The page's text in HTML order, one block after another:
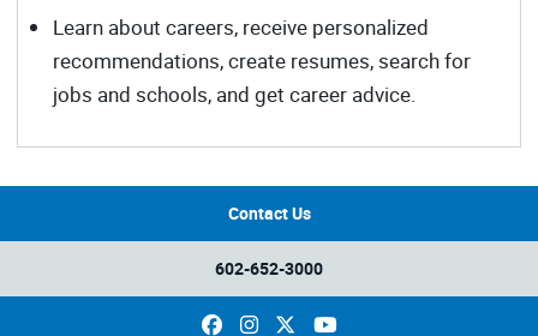
Learn about careers, receive personalized
recommendations, create resumes, search for
jobs and schools, and get career advice.
Contact Us
602-652-3000
Facebook
InstagramYouTube